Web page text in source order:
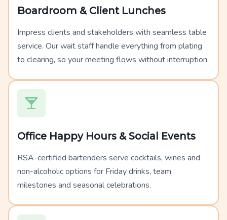
Boardroom & Client Lunches
Impress clients and stakeholders with seamless table
service. Our wait staff handle everything from plating
to clearing, so your meeting flows without interruption.
Office Happy Hours & Social Events
RSA-certified bartenders serve cocktails, wines and
non-alcoholic options for Friday drinks, team
milestones and seasonal celebrations.